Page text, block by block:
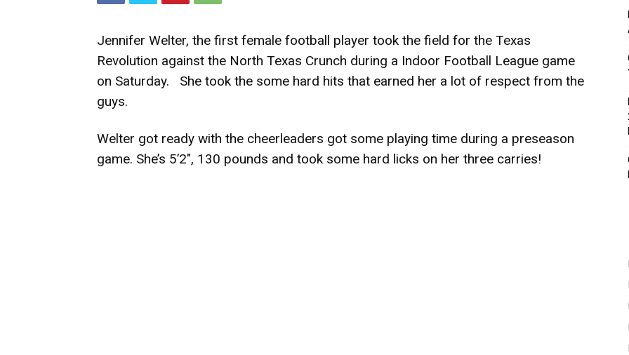
Jennifer Welter, the first female football player took the field for the Texas
Revolution against the North Texas Crunch during a Indoor Football League game
on Saturday. She took the some hard hits that earned her a lot of respect from the
guys.
Welter got ready with the cheerleaders got some playing time during a preseason
game. She’s 5’2″, 130 pounds and took some hard licks on her three carries!